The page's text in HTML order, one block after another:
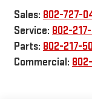
Sales: 802-727-
Service: 802-
Parts: 802-217-
Commercial: